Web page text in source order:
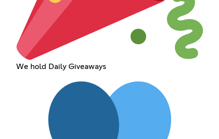
We hold Daily Giveaways